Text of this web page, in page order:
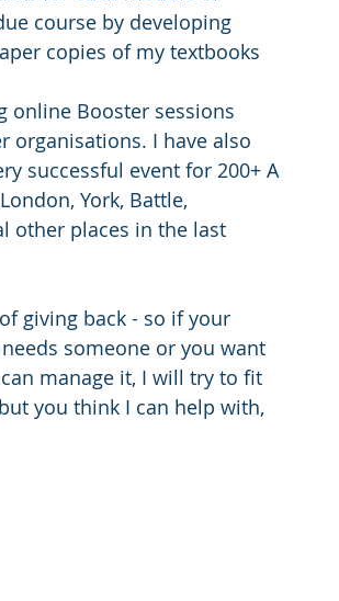
course by developing
copies of my textbooks
online Booster sessions
organisations. I have also
successful event for 200+ A
York, Battle,
other places in the last
giving back - so if your
someone or you want
manage it, I will try to fit
you think I can help with,